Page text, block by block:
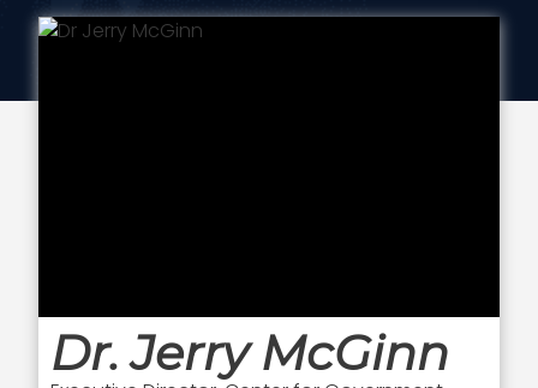
Dr. Jerry McGinn